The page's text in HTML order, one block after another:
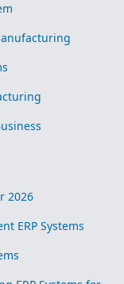
2026
ERP Systems